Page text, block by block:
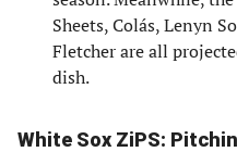
Sheets, Colás, Lenyn
Fletcher are all
dish.
White Sox ZiPS: